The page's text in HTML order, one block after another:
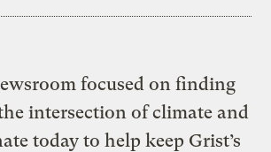
focused on finding
intersection of climate and
today to help keep Grist’s